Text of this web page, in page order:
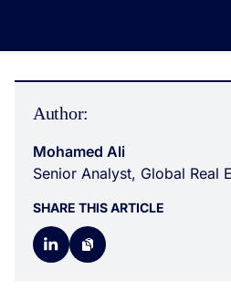
Author:
Mohamed Ali
Senior Analyst, Global Real
SHARE THIS ARTICLE